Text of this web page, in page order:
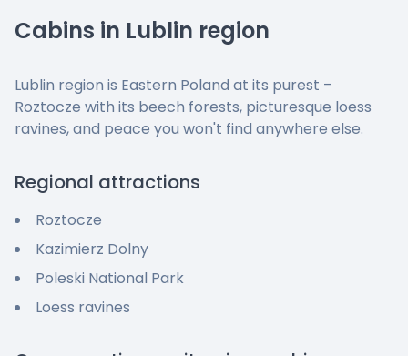
Cabins in Lublin region
Lublin region is Eastern Poland at its purest –
Roztocze with its beech forests, picturesque loess
ravines, and peace you won't find anywhere else.
Regional attractions
Roztocze
Kazimierz Dolny
Poleski National Park
Loess ravines